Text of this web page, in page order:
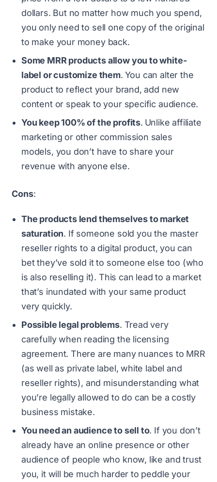
dollars. But no matter how much you spend,
you only need to sell one copy of the original
to make your money back.
Some MRR products allow you to white-
label or customize them. You can alter the
product to reflect your brand, add new
content or speak to your specific audience.
You keep 100% of the profits. Unlike affiliate
marketing or other commission sales
models, you don’t have to share your
revenue with anyone else.
Cons:
The products lend themselves to market
saturation. If someone sold you the master
reseller rights to a digital product, you can
bet they’ve sold it to someone else too (who
is also reselling it). This can lead to a market
that’s inundated with your same product
very quickly.
Possible legal problems. Tread very
carefully when reading the licensing
agreement. There are many nuances to MRR
(as well as private label, white label and
reseller rights), and misunderstanding what
you’re legally allowed to do can be a costly
business mistake.
You need an audience to sell to. If you don’t
already have an online presence or other
audience of people who know, like and trust
you, it will be much harder to peddle your